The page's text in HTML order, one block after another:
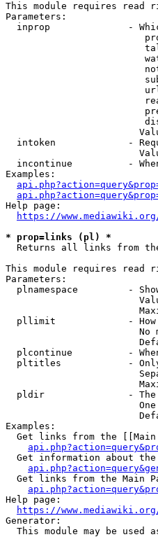
This module requires read
Parameters:
inprop              -
intoken             -
incontinue          -
Examples:
Help page:
https://
* prop=links (pl) *
Returns all links from
This module requires read
Parameters:
plnamespace         -
pllimit             -
No
plcontinue          -
pltitles            -
pldir               -
Examples:
Get links from the [[Main
Get information about
Get links from the Main
Help page:
https://
Generator:
This module may be used